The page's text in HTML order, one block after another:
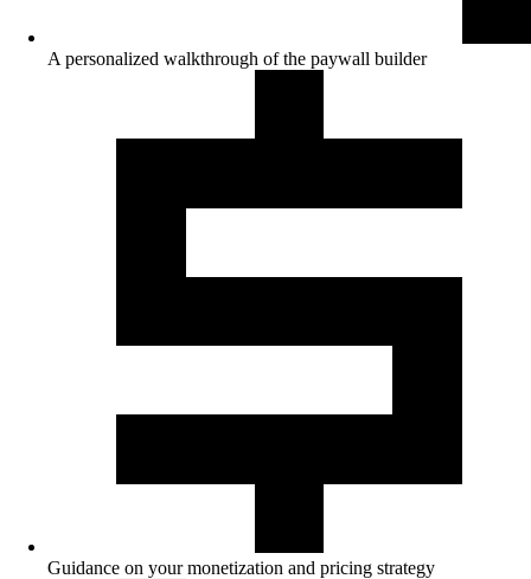
A personalized walkthrough of the paywall builder
Guidance on your monetization and pricing strategy